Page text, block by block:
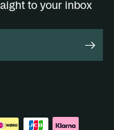
to your inbox